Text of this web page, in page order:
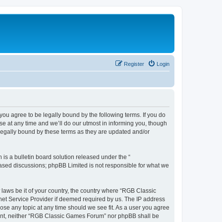
Login
Register
you agree to be legally bound by the following terms. If you do
at any time and we’ll do our utmost in informing you, though
bound by these terms as they are updated and/or
is a bulletin board solution released under the “
discussions; phpBB Limited is not responsible for what we
be it of your country, the country where “RGB Classic
Service Provider if deemed required by us. The IP address
any topic at any time should we see fit. As a user you agree
neither “RGB Classic Games Forum” nor phpBB shall be